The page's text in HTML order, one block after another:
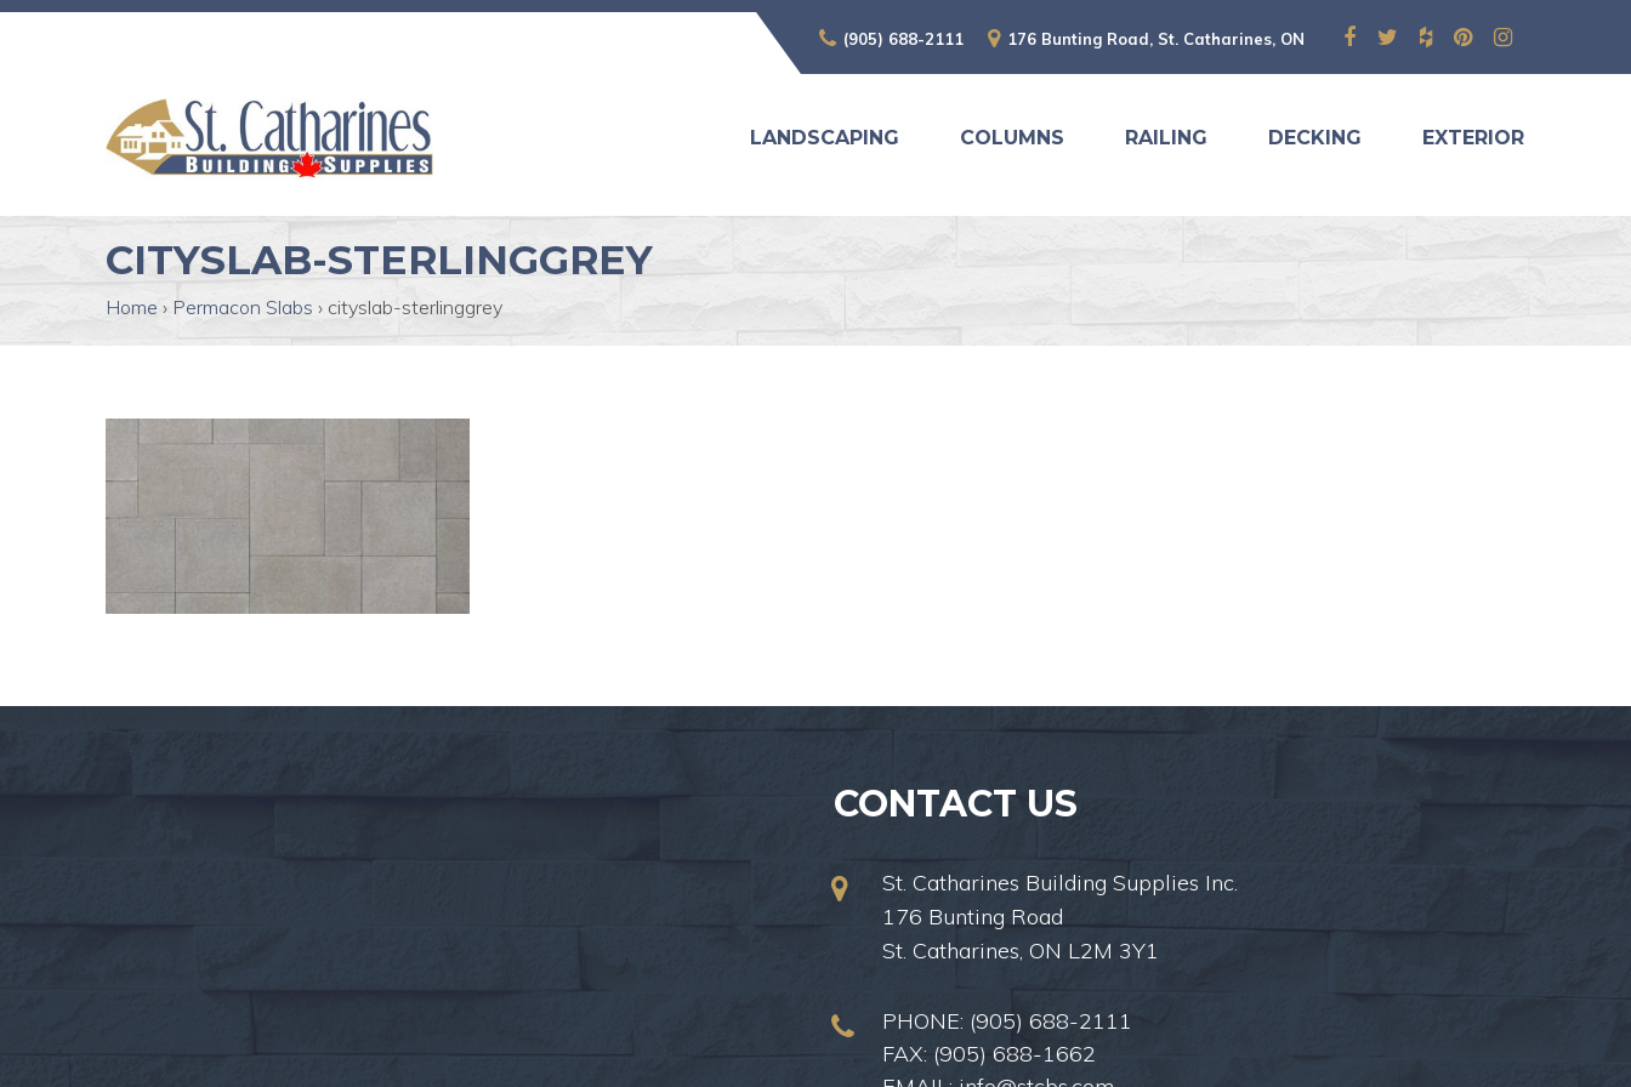
(905) 688-2111 176 Bunting Road, St. Catharines, ON
LANDSCAPING COLUMNS RAILING DECKING EXTERIOR
CITYSLAB-STERLINGGREY
Home › Permacon Slabs › cityslab-sterlinggrey
CONTACT US
St. Catharines Building Supplies Inc.
176 Bunting Road
St. Catharines, ON L2M 3Y1
PHONE: (905) 688-2111
FAX: (905) 688-1662